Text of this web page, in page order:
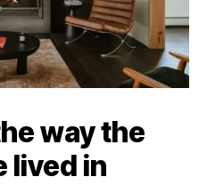
way the
lived in